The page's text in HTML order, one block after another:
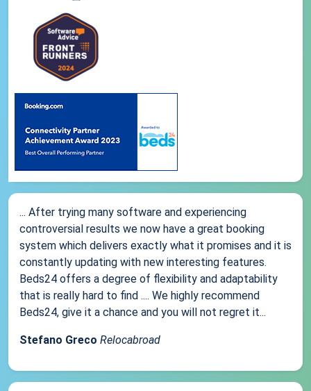
... After trying many software and experiencing
controversial results we now have a great booking
system which delivers exactly what it promises and it is
constantly updating with new interesting features.
Beds24 offers a degree of flexibility and adaptability
that is really hard to find .... We highly recommend
Beds24, give it a chance and you will not regret it...
Stefano Greco Relocabroad